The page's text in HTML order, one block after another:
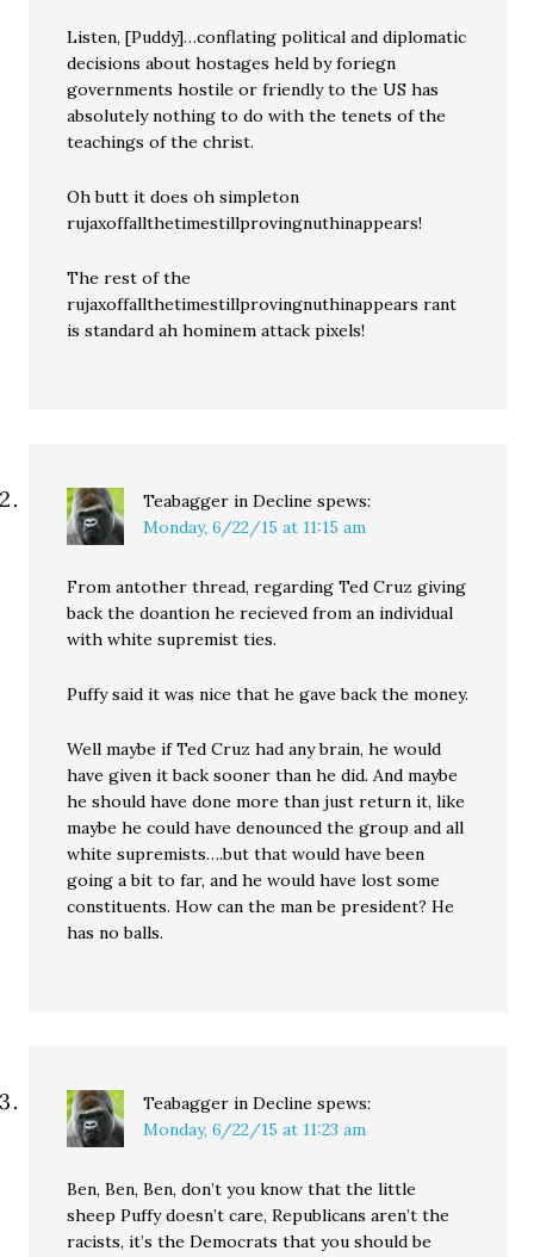
Listen, [Puddy]…conflating political and diplomatic
decisions about hostages held by foriegn
governments hostile or friendly to the US has
absolutely nothing to do with the tenets of the
teachings of the christ.
Oh butt it does oh simpleton
rujaxoffallthetimestillprovingnuthinappears!
The rest of the
rujaxoffallthetimestillprovingnuthinappears rant
is standard ah hominem attack pixels!
Teabagger in Decline spews:
Monday, 6/22/15 at 11:15 am
From antother thread, regarding Ted Cruz giving
back the doantion he recieved from an individual
with white supremist ties.
Puffy said it was nice that he gave back the money.
Well maybe if Ted Cruz had any brain, he would
have given it back sooner than he did. And maybe
he should have done more than just return it, like
maybe he could have denounced the group and all
white supremists….but that would have been
going a bit to far, and he would have lost some
constituents. How can the man be president? He
has no balls.
Teabagger in Decline spews:
Monday, 6/22/15 at 11:23 am
Ben, Ben, Ben, don’t you know that the little
sheep Puffy doesn’t care, Republicans aren’t the
racists, it’s the Democrats that you should be